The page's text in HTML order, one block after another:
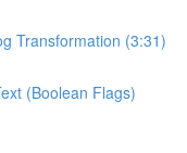
Transformation (3:31)
(Boolean Flags)